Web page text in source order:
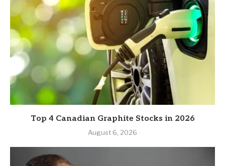
Top 4 Canadian Graphite Stocks in 2026
August 6, 2026